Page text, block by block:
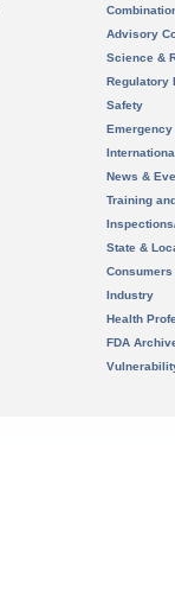
Advisory
Science &
Regulatory
Safety
News &
Training
State &
Consumers
Industry
Health
FDA